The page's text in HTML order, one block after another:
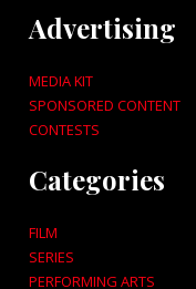
Advertising
MEDIA KIT
SPONSORED CONTENT
CONTESTS
Categories
FILM
SERIES
PERFORMING ARTS